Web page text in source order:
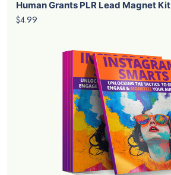
Human Grants PLR Lead Magnet Kit
$4.99